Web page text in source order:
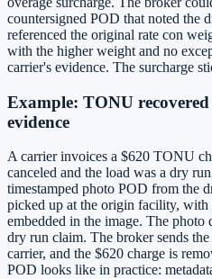
countersigned POD that noted the
referenced the original rate con
with the higher weight and no
carrier's evidence. The surcharge
Example: TONU
evidence
A carrier invoices a $620 TONU
canceled and the load was a dry
timestamped photo POD from the
picked up at the origin facility, with
embedded in the image. The photo
dry run claim. The broker sends
carrier, and the $620 charge is
POD looks like in practice: